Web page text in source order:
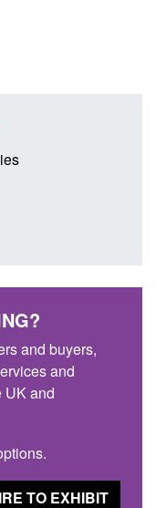
and buyers,
and
UK and
TO EXHIBIT